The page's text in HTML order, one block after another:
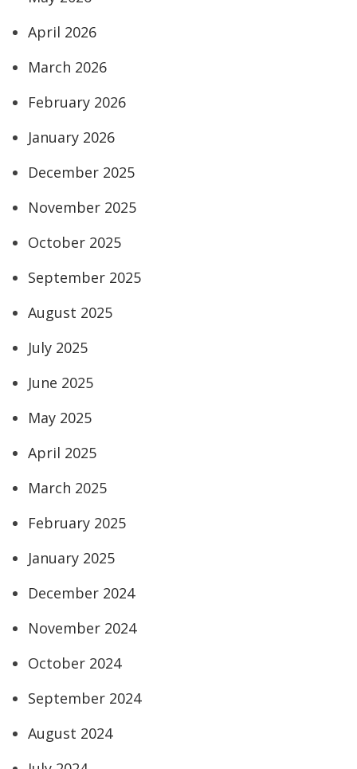
April 2026
March 2026
February 2026
January 2026
December 2025
November 2025
October 2025
September 2025
August 2025
July 2025
June 2025
May 2025
April 2025
March 2025
February 2025
January 2025
December 2024
November 2024
October 2024
September 2024
August 2024